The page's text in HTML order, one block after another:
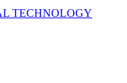
TECHNOLOGY